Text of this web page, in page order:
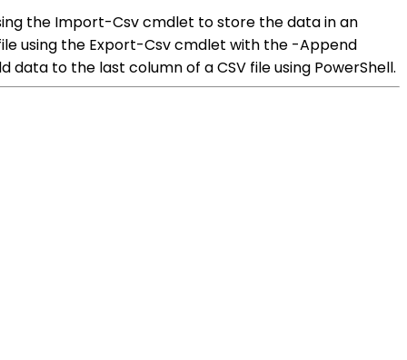
the Import-Csv cmdlet to store the data in an
using the Export-Csv cmdlet with the -Append
to the last column of a CSV file using PowerShell.